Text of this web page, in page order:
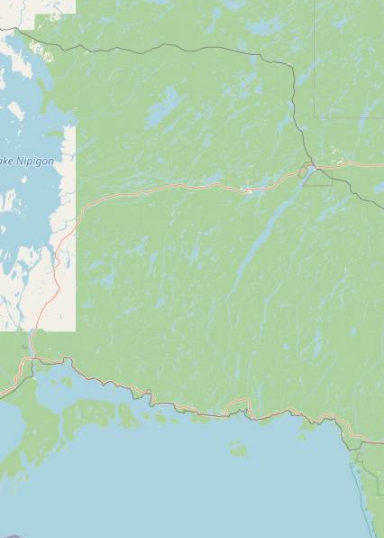
Sheep Milk Donkey Milk
Camel Milk
Buffalo Milk A2 Butter Cream
Cheese
Kefir
Ice Cream Eggs RAWMI Laws
Submit a Listing
Buy me a milk
EXPLORE
Browse by Country
Products
Species
Social Media
Raw Milk Laws
LEARN
Why Raw Milk?
About GetRawMilk
How to Support GRM